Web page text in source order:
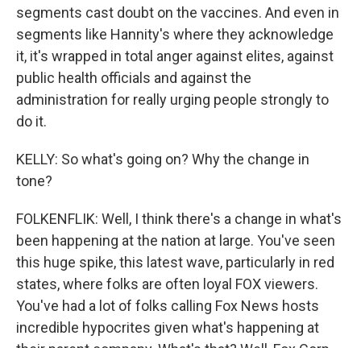
segments cast doubt on the vaccines. And even in
segments like Hannity's where they acknowledge
it, it's wrapped in total anger against elites, against
public health officials and against the
administration for really urging people strongly to
do it.
KELLY: So what's going on? Why the change in
tone?
FOLKENFLIK: Well, I think there's a change in what's
been happening at the nation at large. You've seen
this huge spike, this latest wave, particularly in red
states, where folks are often loyal FOX viewers.
You've had a lot of folks calling Fox News hosts
incredible hypocrites given what's happening at